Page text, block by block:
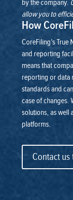
by the company.
allow you to
How
CoreFiling’s
and reporting
means that
reporting or data
standards and
case of changes.
solutions, as well
platforms.
Contact